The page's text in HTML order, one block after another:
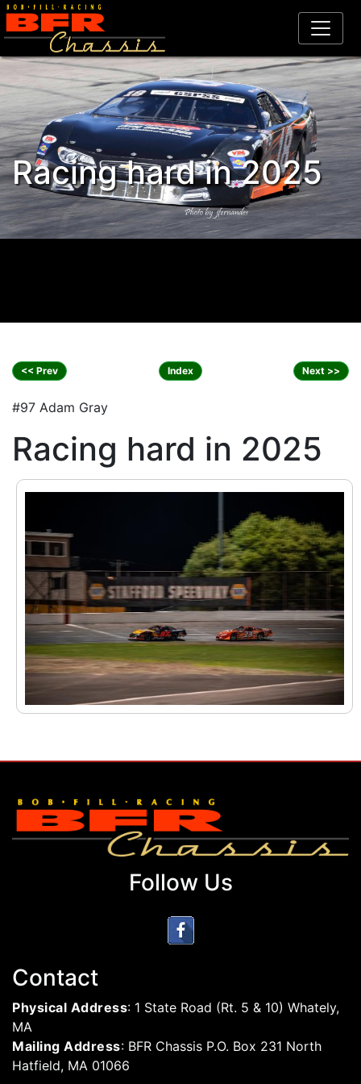
Racing hard in 2025
<< Prev Index Next >>
#97 Adam Gray
Racing hard in 2025
Follow Us
Contact
Physical Address: 1 State Road (Rt. 5 & 10) Whately,
MA
Mailing Address: BFR Chassis P.O. Box 231 North
Hatfield, MA 01066